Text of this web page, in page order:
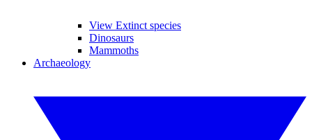
View Extinct species
Dinosaurs
Mammoths
Archaeology